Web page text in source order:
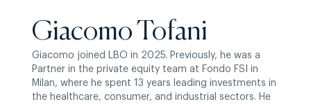
Giacomo Tofani
Giacomo joined LBO in 2025. Previously, he was a
Partner in the private equity team at Fondo FSI in
Milan, where he spent 13 years leading investments in
the healthcare, consumer, and industrial sectors. He